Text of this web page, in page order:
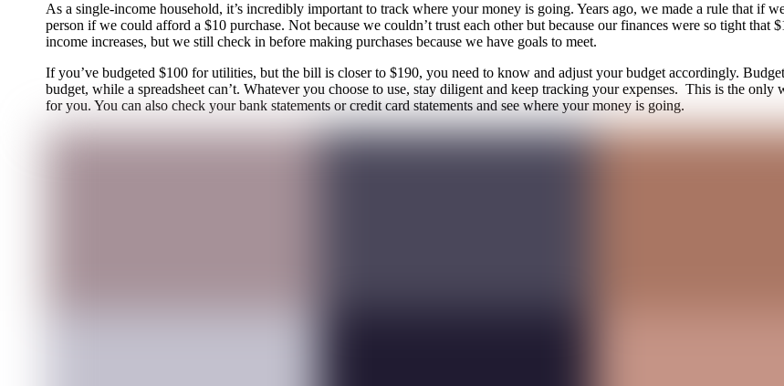
As a single-income household, it’s incredibly important to track where your money is going. Years ago, we made a rule that if
person if we could afford a $10 purchase. Not because we couldn’t trust each other but because our finances were so tight
income increases, but we still check in before making purchases because we have goals to meet.
If you’ve budgeted $100 for utilities, but the bill is closer to $190, you need to know and adjust your budget accordingly.
budget, while a spreadsheet can’t. Whatever you choose to use, stay diligent and keep tracking your expenses. This is the
for you. You can also check your bank statements or credit card statements and see where your money is going.